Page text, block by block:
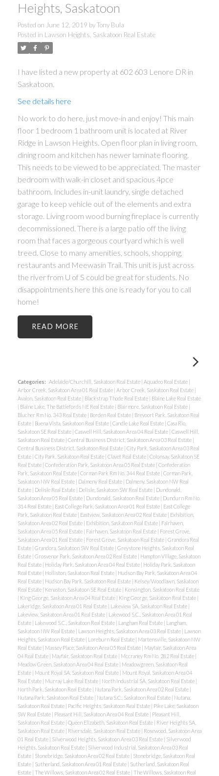
Heights, Saskatoon
Posted on June 12, 2019 byTony Bula
Posted in Lawson Heights, Saskatoon Real Estate
I have listed a new property at 602 603 Lenore DR in
Saskatoon.
See details here
No work to do here, just move-in and enjoy! This main
floor 1 bedroom 1 bathroom unit is located at River
Ridge in Lawson Heights. Open floor plan in living room,
dining room and kitchen has newer laminate flooring.
This needs to be viewed to be appreciated. The master
bedroom with walk-in closet and spacious 4pce
bathroom. Includes in-unit laundry, single detached
garage to keep vehicle out of the elements and extra
storage. Living room wood burning fireplace is currently
decommissioned. There is a large patio off the living
room that faces a gorgeous courtyard which is well
treed. Close to many amenities, schools, shopping,
restaurants and Meewasin Trail. This unit is just across
the river from U of S could be great for students. No
disappointments here this one is ready for you to call
home!
READ
Categories: Adelaide/Churchill, Saskatoon Real Estate | Aquadeo Real Estate |
Arbor Creek, Saskatoon Area 01 Real Estate | Arbor Creek, Saskatoon Real Estate |
Avalon, Saskatoon Real Estate | Blackstrap Thode Real Estate | Blaine Lake Real Estate
| Blaine Lake, The Battlefords NE Real Estate | Blairmore, Saskatoon Real Estate |
Blucher Rm No. 343 Real Estate | Borden Real Estate | Brevoort Park, Saskatoon Real
Estate | Buena Vista, Saskatoon Real Estate | Candle Lake Real Estate | Casa Rio,
Saskatoon SE Real Estate | Caswell Hill, Saskatoon Area 04 Real Estate | Caswell Hill,
Saskatoon Real Estate | Central Business District, Saskatoon Area 03 Real Estate |
Central Business District, Saskatoon Real Estate | City Park, Saskatoon Area 03 Real
Estate | City Park, Saskatoon Real Estate | Clavet Real Estate | Colonsay, Saskatoon SE
Real Estate | Confederation Park, Saskatoon Area 05 Real Estate | Confederation
Park, Saskatoon Real Estate | Corman Park Rm No. 344 Real Estate | Corman Park,
Saskatoon NW Real Estate | Dalmeny Real Estate | Dalmeny, Saskatoon NW Real
Estate | Delisle Real Estate | Delisle, Saskatoon SW Real Estate | Dundonald,
Saskatoon Area 05 Real Estate | Dundonald, Saskatoon Real Estate | Dundurn Rm No.
314 Real Estate | East College Park, Saskatoon Area 01 Real Estate | East College
Park, Saskatoon Real Estate | Eastview, Saskatoon Area 02 Real Estate | Exhibition,
Saskatoon Area 02 Real Estate | Exhibition, Saskatoon Real Estate | Fairhaven,
Saskatoon Area 05 Real Estate | Fairhaven, Saskatoon Real Estate | Forest Grove,
Saskatoon Area 01 Real Estate | Forest Grove, Saskatoon Real Estate | Grandora Real
Estate | Grandora, Saskatoon SW Real Estate | Greystone Heights, Saskatoon Real
Estate | Grosvenor Park, Saskatoon Area 02 Real Estate | Hampton Village, Saskatoon
Real Estate | Holiday Park, Saskatoon Area 04 Real Estate | Holiday Park, Saskatoon
Real Estate | Holliston, Saskatoon Real Estate | Hudson Bay Park, Saskatoon Area 04
Real Estate | Hudson Bay Park, Saskatoon Real Estate | Kelsey/Woodlawn, Saskatoon
Real Estate | Kenaston, Saskatoon SE Real Estate | Kensington, Saskatoon Real Estate
| King George, Saskatoon Area 04 Real Estate | King George, Saskatoon Real Estate |
Lakeridge, Saskatoon Area 01 Real Estate | Lakeview SA, Saskatoon Real Estate |
Lakeview, Saskatoon Area 01 Real Estate | Lakewood S.C., Saskatoon Area 01 Real
Estate | Lakewood S.C., Saskatoon Real Estate | Langham Real Estate | Langham,
Saskatoon NW Real Estate | Lawson Heights, Saskatoon Area 03 Real Estate | Lawson
Heights, Saskatoon Real Estate | Loreburn Real Estate | Martensville, Saskatoon NW
Real Estate | Massey Place, Saskatoon Area 05 Real Estate | Mayfair, Saskatoon Area
04 Real Estate | Mayfair, Saskatoon Real Estate | Mccraney Rm No. 282 Real Estate |
Meadow Green, Saskatoon Area 04 Real Estate | Meadowgreen, Saskatoon Real
Estate | Mount Royal SA, Saskatoon Real Estate | Mount Royal, Saskatoon Area 04
Real Estate | Murray Lake Real Estate | North Industrial SA, Saskatoon Real Estate |
North Park, Saskatoon Real Estate | Nutana Park, Saskatoon Area 02 Real Estate |
Nutana Park, Saskatoon Real Estate | Nutana S.C., Saskatoon Real Estate | Nutana,
Saskatoon Real Estate | Pacific Heights, Saskatoon Real Estate | Pike Lake, Saskatoon
SW Real Estate | Pleasant Hill, Saskatoon Area 04 Real Estate | Pleasant Hill,
Saskatoon Real Estate | Queen Elizabeth, Saskatoon Real Estate | River Heights SA,
Saskatoon Real Estate | Riversdale, Saskatoon Real Estate | Rosewood, Saskatoon Area
01 Real Estate | Silverwood Heights, Saskatoon Area 03 Real Estate | Silverwood
Heights, Saskatoon Real Estate | Silverwood Industrial, Saskatoon Area 03 Real
Estate | Stonebridge, Saskatoon Area 02 Real Estate | Stonebridge, Saskatoon Real
Estate | Sutherland, Saskatoon Area 01 Real Estate | Sutherland, Saskatoon Real
Estate | The Willows, Saskatoon Area 02 Real Estate | The Willows, Saskatoon Real